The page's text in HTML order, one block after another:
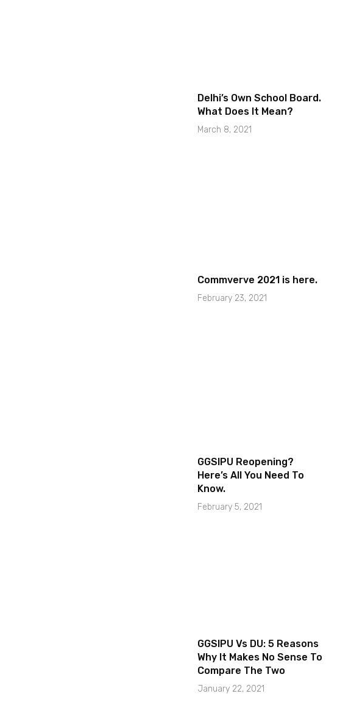
Delhi’s Own School Board.
What Does It Mean?
March 8, 2021
Commverve 2021 is here.
February 23, 2021
GGSIPU Reopening?
Here’s All You Need To
Know.
February 5, 2021
GGSIPU Vs DU: 5 Reasons
Why It Makes No Sense To
Compare The Two
January 22, 2021